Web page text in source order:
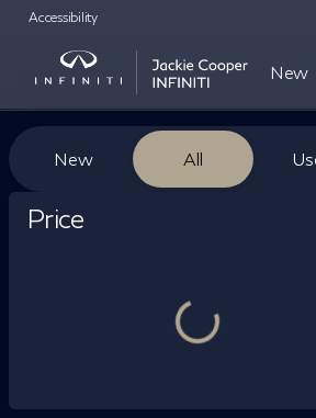
Accessibility
New
Vehicles for Sale
New All
Price